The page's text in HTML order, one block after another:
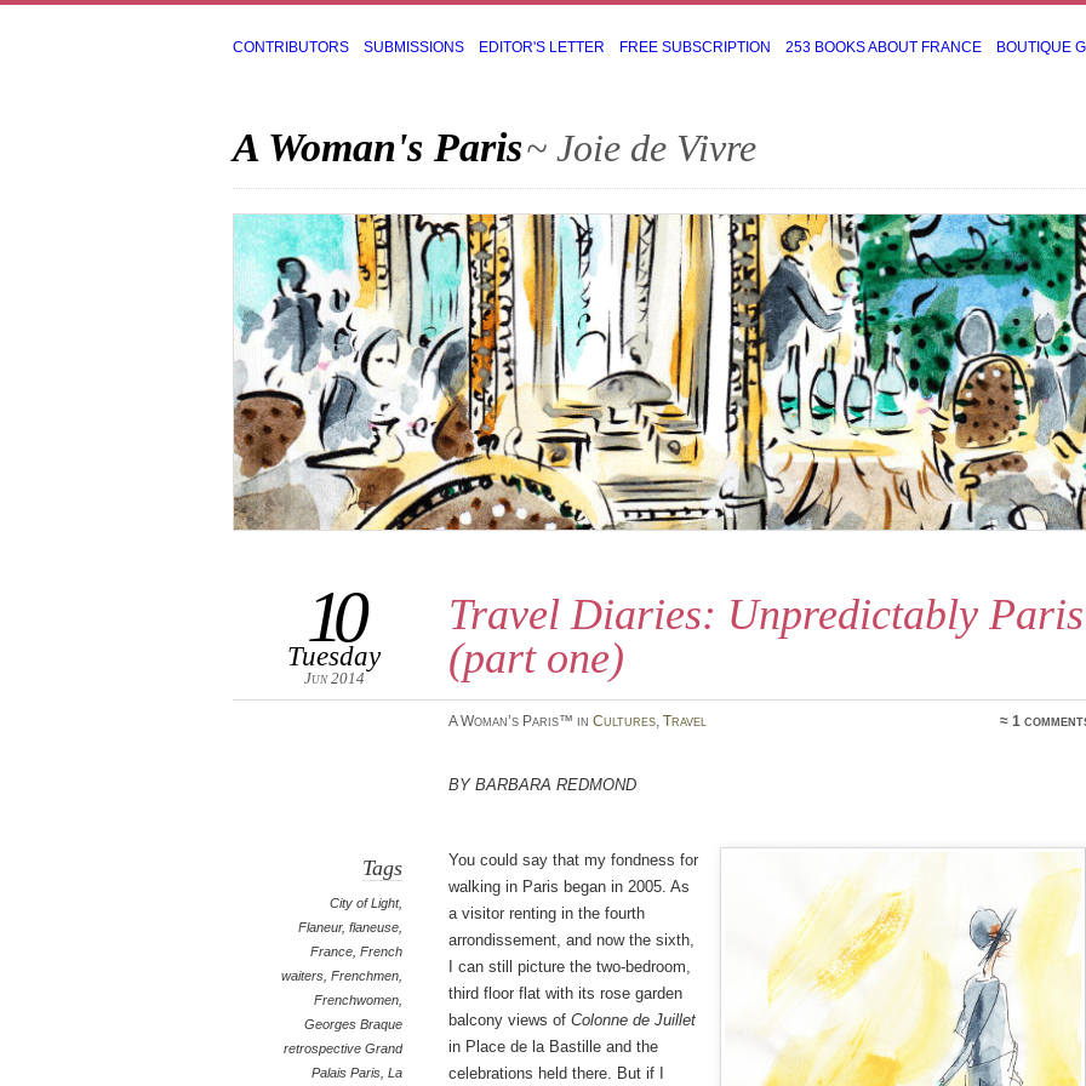
CONTRIBUTORS SUBMISSIONS EDITOR'S LETTER FREE SUBSCRIPTION 253 BOOKS ABOUT FRANCE BOUTIQUE
A Woman's Paris~ Joie de Vivre
Travel Diaries: Unpredictably Paris
(part one)
10
Tuesday
Jun 2014
A Woman’s Paris™ in Cultures, Travel ≈ 1
Tags
City of Light,
Flaneur, flaneuse
France French
waiters Frenchmen
Frenchwomen
Georges Braque
retrospective Grand
Palais Paris La
By Barbara Redmond
You could say that my fondness for
walking in Paris began in 2005. As
a visitor renting in the fourth
arrondissement, and now the sixth,
I can still picture the two-bedroom,
third floor flat with its rose garden
balcony views of Colonne de Juillet
in Place de la Bastille and the
celebrations held there. But if I